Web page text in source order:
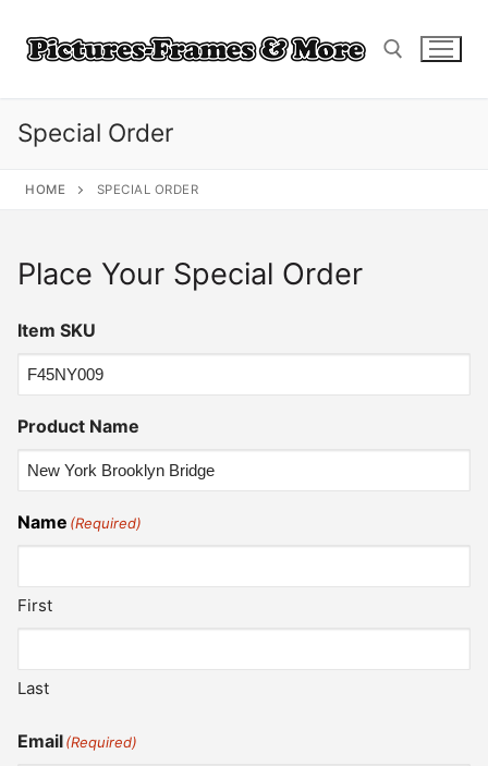
content
Special Order
HOME SPECIAL ORDER
Place Your Special Order
Item SKU
Product Name
Name (Required)
First
Last
Email(Required)